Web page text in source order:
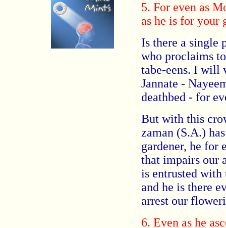
5. For even as
as he is for your
Is there a single
who proclaims
tabe-eens. I will
Jannate -
deathbed - for
But with this
zaman (S.A.)
gardener, he for
that impairs our
is entrusted with
and he is there
arrest our
6. Even as he